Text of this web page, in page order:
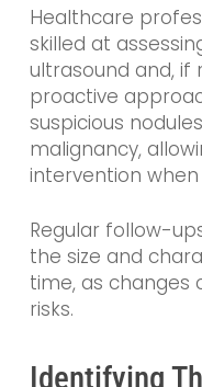
Healthcare
skilled at
ultrasound and, if
proactive
suspicious
malignancy,
intervention when
Regular follow-
the size and
time, as changes
risks.
Identifying